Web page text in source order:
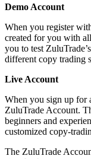
Demo Account
When you register
created for you with
you to test
different copy trading
Live Account
When you sign up for
ZuluTrade Account.
beginners and
customized copy-
The ZuluTrade